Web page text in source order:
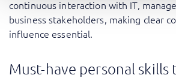
continuous interaction with IT,
business stakeholders, making clear
influence essential.
Must-have personal skills